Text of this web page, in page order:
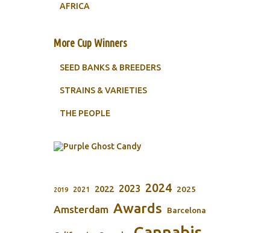
AFRICA
More Cup Winners
SEED BANKS & BREEDERS
STRAINS & VARIETIES
THE PEOPLE
2019 2021 2022 2023 2024 2025
Amsterdam Awards Barcelona